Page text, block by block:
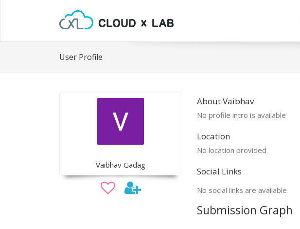
User Profile
Vaibhav Gadag
About Vaibhav
No profile intro is available
Location
No location provided
Social Links
No social links are available
Submission Graph